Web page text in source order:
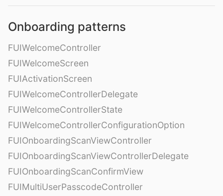
Onboarding patterns
FUIWelcomeController
FUIWelcomeScreen
FUIActivationScreen
FUIWelcomeControllerDelegate
FUIWelcomeControllerState
FUIWelcomeControllerConfigurationOption
FUIOnboardingScanViewController
FUIOnboardingScanViewControllerDelegate
FUIOnboardingScanConfirmView
FUIMultiUserPasscodeController